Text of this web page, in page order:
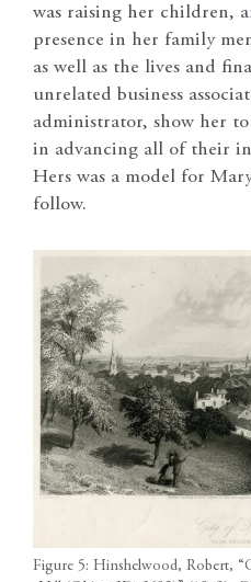
was raising her children,
presence in her family
as well as the lives and
unrelated business
administrator, show her
in advancing all of their
Hers was a model for
follow.
Figure 5: Hinshelwood, Robert,